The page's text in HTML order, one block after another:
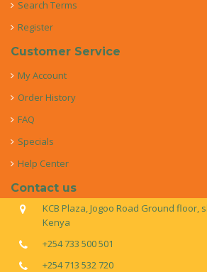
Search Terms
Register
Customer Service
My Account
Order History
FAQ
Specials
Help Center
Contact us
KCB Plaza, Jogoo Road Ground floor,
Kenya
+254 733 500 501
+254 713 532 720